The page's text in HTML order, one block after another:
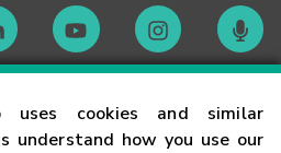
uses cookies and similar
understand how you use our